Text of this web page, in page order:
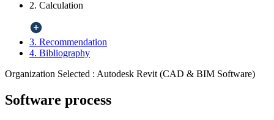
2. Calculation
3. Recommendation
4. Bibliography
Organization Selected : Autodesk Revit (CAD & BIM Software)
Software process